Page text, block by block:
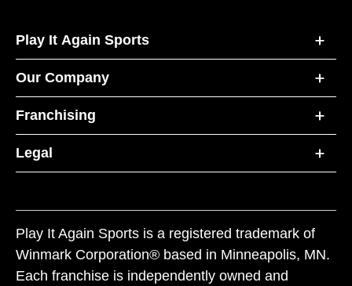
Play It Again Sports
Our Company
Franchising
Legal
Play It Again Sports is a registered trademark of
Winmark Corporation® based in Minneapolis, MN.
Each franchise is independently owned and